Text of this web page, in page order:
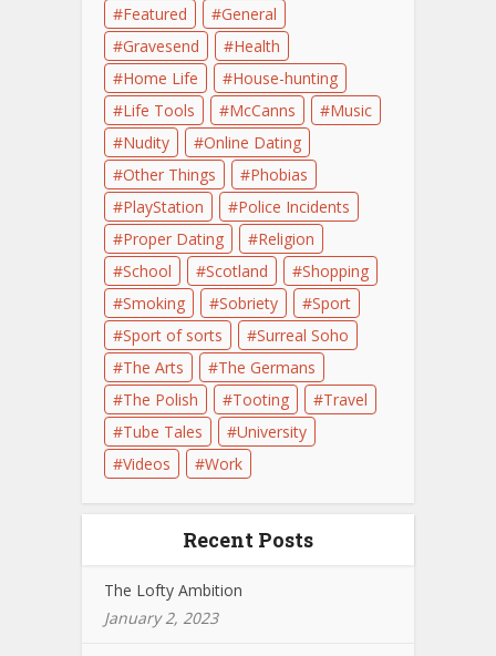
Featured
General
Gravesend
Health
Home Life
House-hunting
Life Tools
McCanns
Music
Nudity
Online Dating
Other Things
Phobias
PlayStation
Police Incidents
Proper Dating
Religion
School
Scotland
Shopping
Smoking
Sobriety
Sport
Sport of sorts
Surreal Soho
The Arts
The Germans
The Polish
Tooting
Travel
Tube Tales
University
Videos
Work
Recent Posts
The Lofty Ambition
January 2, 2023